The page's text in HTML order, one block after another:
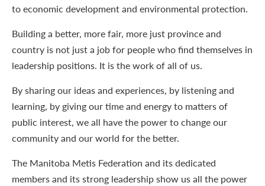
to economic development and environmental protection.
Building a better, more fair, more just province and
country is not just a job for people who find themselves in
leadership positions. It is the work of all of us.
By sharing our ideas and experiences, by listening and
learning, by giving our time and energy to matters of
public interest, we all have the power to change our
community and our world for the better.
The Manitoba Metis Federation and its dedicated
members and its strong leadership show us all the power